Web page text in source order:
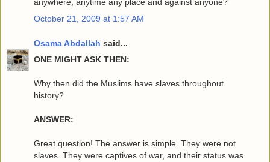
anywhere, anytime any place and against anyone?
October 21, 2009 at 1:57 AM
Osama Abdallah said...
ONE MIGHT ASK THEN:
Why then did the Muslims have slaves throughout
history?
ANSWER:
Great question! The answer is simple. They were not
slaves. They were captives of war, and their status was